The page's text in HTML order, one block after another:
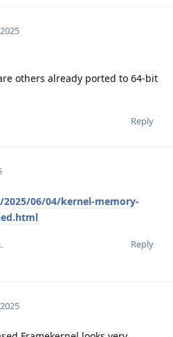
others already ported to 64-bit
Reply
06/04/kernel-memory-
Reply